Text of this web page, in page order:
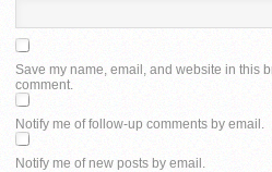
Save my name, email, and website in this
comment.
Notify me of follow-up comments by email.
Notify me of new posts by email.